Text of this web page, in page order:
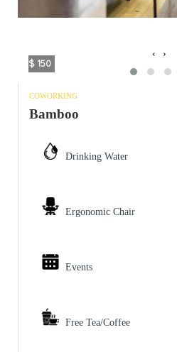
$ 150
‹ ›
COWORKING
Bamboo
Drinking Water
Ergonomic Chair
Events
Free Tea/Coffee